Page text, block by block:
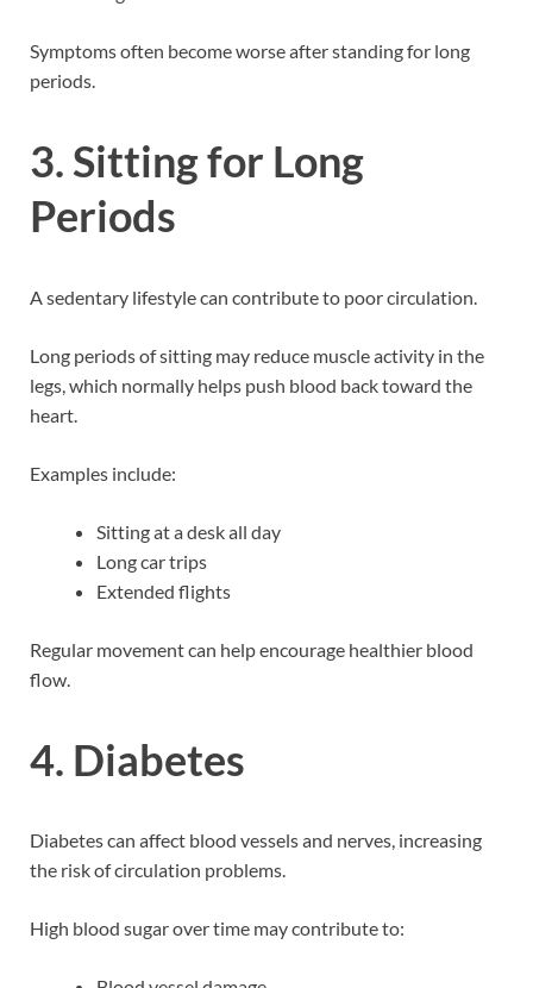
Symptoms often become worse after standing for long
periods.
3. Sitting for Long
Periods
A sedentary lifestyle can contribute to poor circulation.
Long periods of sitting may reduce muscle activity in the
legs, which normally helps push blood back toward the
heart.
Examples include:
Sitting at a desk all day
Long car trips
Extended flights
Regular movement can help encourage healthier blood
flow.
4. Diabetes
Diabetes can affect blood vessels and nerves, increasing
the risk of circulation problems.
High blood sugar over time may contribute to: